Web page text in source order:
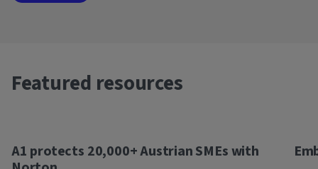
Featured resources
A1 protects 20,000+ Austrian SMEs with